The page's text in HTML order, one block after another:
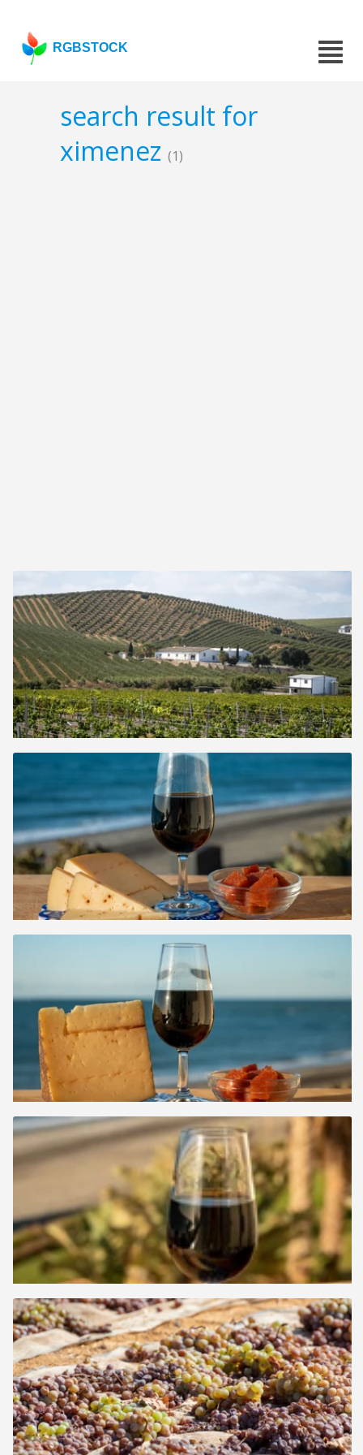
RGBSTOCK
search result for
ximenez (1)